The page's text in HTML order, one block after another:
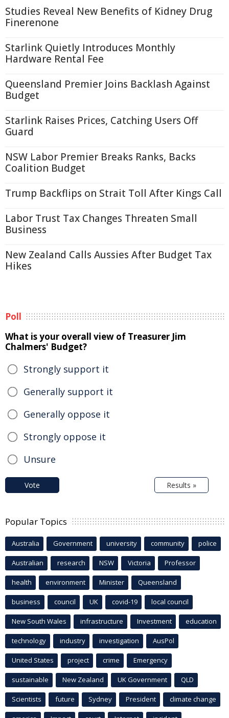
Studies Reveal New Benefits of Kidney Drug
Finerenone
Starlink Quietly Introduces Monthly
Hardware Rental Fee
Queensland Premier Joins Backlash Against
Budget
Starlink Raises Prices, Catching Users Off
Guard
NSW Labor Premier Breaks Ranks, Backs
Coalition Budget
Trump Backflips on Strait Toll After Kings Call
Labor Trust Tax Changes Threaten Small
Business
New Zealand Calls Aussies After Budget Tax
Hikes
Poll
What is your overall view of Treasurer Jim
Chalmers' Budget?
Strongly support it
Generally support it
Generally oppose it
Strongly oppose it
Unsure
Vote Results »
Popular Topics
Australia Government university community police
Australian research NSW Victoria Professor
health environment Minister Queensland
business council UK covid-19 local council
New South Wales infrastructure Investment education
technology industry investigation AusPol
United States project crime Emergency
sustainable New Zealand UK Government QLD
Scientists future Sydney President climate change